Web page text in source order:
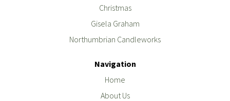
Christmas
Gisela Graham
Northumbrian Candleworks
Navigation
Home
About Us